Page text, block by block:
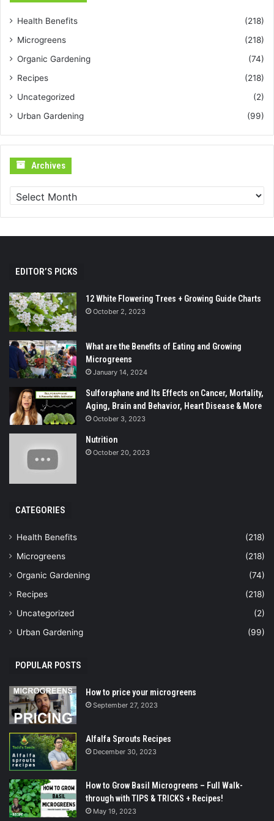
Health Benefits
(218)
Microgreens
(218)
Organic Gardening
(74)
Recipes
(218)
Uncategorized
(2)
Urban Gardening
(99)
Archives
EDITOR’S PICKS
12 White Flowering Trees + Growing Guide Charts
October 2, 2023
What are the Benefits of Eating and Growing
Microgreens
January 14, 2024
Sulforaphane and Its Effects on Cancer, Mortality,
Aging, Brain and Behavior, Heart Disease & More
October 3, 2023
Nutrition
October 20, 2023
CATEGORIES
Health Benefits
(218)
Microgreens
(218)
Organic Gardening
(74)
Recipes
(218)
Uncategorized
(2)
Urban Gardening
(99)
POPULAR POSTS
How to price your microgreens
September 27, 2023
Alfalfa Sprouts Recipes
December 30, 2023
How to Grow Basil Microgreens – Full Walk-
through with TIPS & TRICKS + Recipes!
May 19, 2023